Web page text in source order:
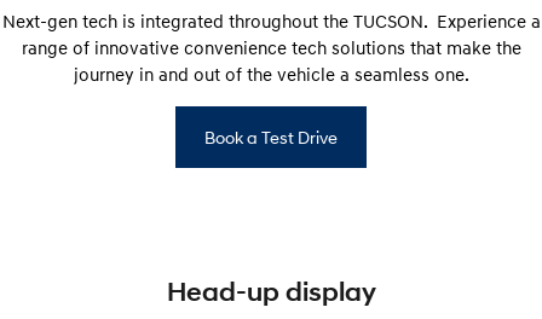
Next-gen tech is integrated throughout the TUCSON. Experience a
range of innovative convenience tech solutions that make the
journey in and out of the vehicle a seamless one.
Book a Test Drive
Head-up display